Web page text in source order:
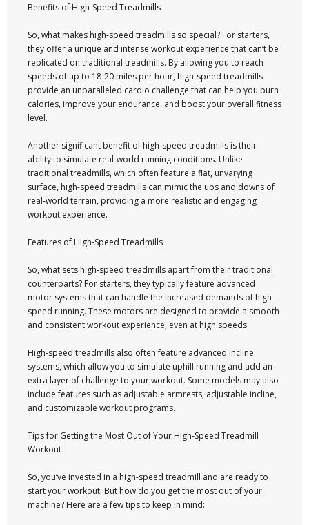
Benefits of High-Speed Treadmills
So, what makes high-speed treadmills so special? For starters,
they offer a unique and intense workout experience that can’t be
replicated on traditional treadmills. By allowing you to reach
speeds of up to 18-20 miles per hour, high-speed treadmills
provide an unparalleled cardio challenge that can help you burn
calories, improve your endurance, and boost your overall fitness
level.
Another significant benefit of high-speed treadmills is their
ability to simulate real-world running conditions. Unlike
traditional treadmills, which often feature a flat, unvarying
surface, high-speed treadmills can mimic the ups and downs of
real-world terrain, providing a more realistic and engaging
workout experience.
Features of High-Speed Treadmills
So, what sets high-speed treadmills apart from their traditional
counterparts? For starters, they typically feature advanced
motor systems that can handle the increased demands of high-
speed running. These motors are designed to provide a smooth
and consistent workout experience, even at high speeds.
High-speed treadmills also often feature advanced incline
systems, which allow you to simulate uphill running and add an
extra layer of challenge to your workout. Some models may also
include features such as adjustable armrests, adjustable incline,
and customizable workout programs.
Tips for Getting the Most Out of Your High-Speed Treadmill
Workout
So, you’ve invested in a high-speed treadmill and are ready to
start your workout. But how do you get the most out of your
machine? Here are a few tips to keep in mind: